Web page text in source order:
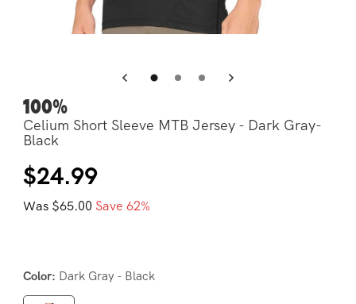
modal100%
Celium Short Sleeve MTB Jersey - Dark Gray-
Black
Regular
price
Sale
price
$24.99
Was $65.00 Save 62%
Color: Dark Gray - Black